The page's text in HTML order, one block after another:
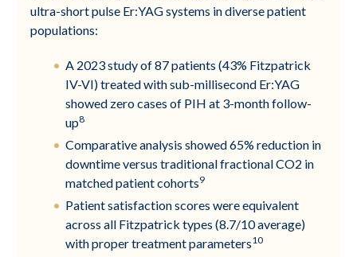
ultra-short pulse Er:YAG systems in diverse patient
populations:
A 2023 study of 87 patients (43% Fitzpatrick
IV-VI) treated with sub-millisecond Er:YAG
showed zero cases of PIH at 3-month follow-
up8
Comparative analysis showed 65% reduction in
downtime versus traditional fractional CO2 in
matched patient cohorts9
Patient satisfaction scores were equivalent
across all Fitzpatrick types (8.7/10 average)
with proper treatment parameters10